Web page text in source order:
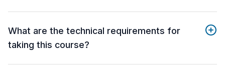
What are the technical requirements for
taking this course?